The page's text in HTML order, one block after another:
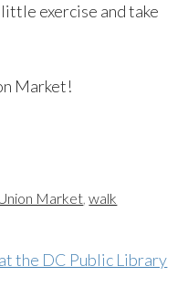
exercise and take
Market!
Market,walk
the DC Public Library